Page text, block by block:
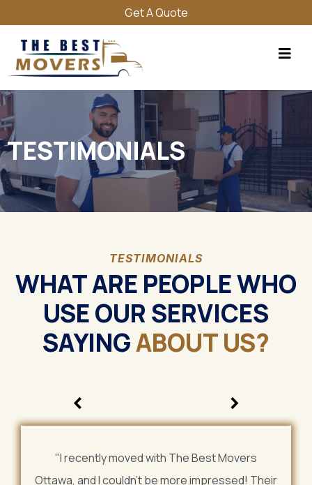
Get A Quote
TESTIMONIALS
TESTIMONIALS
WHAT ARE PEOPLE WHO
USE OUR SERVICES
SAYINGABOUT US?
<
>
"I recently moved with The Best Movers
Ottawa, and I couldn't be more impressed! Their